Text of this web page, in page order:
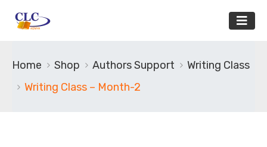
Home Shop Authors Support
Writing Class
Writing Class – Month-2